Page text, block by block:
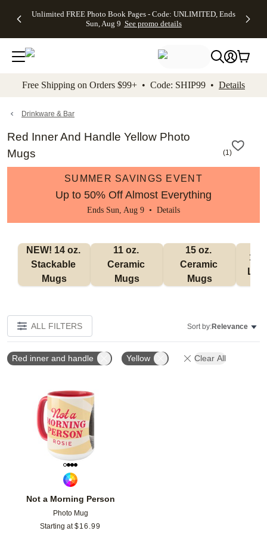
to main content Skip to footer Accessibility
Unlimited FREE Photo Book Pages - Code: UNLIMITED, Ends
Sun, Aug 9 See promo details
Off Almost
- No code
needed,
Ends Sun,
details
Cards + FREE
Addressing -
Code:
ADDRESSING,
details
Photo
FREE
Shipping -
Code:
Aug 9
details
Shipping
Orders
$99+ -
Code:
promo
All
Free Shipping on Orders $99+ • Code: SHIP99 • Details
Drinkware & Bar
Red Inner And Handle Yellow Photo
Mugs
(1)
SUMMER SAVINGS EVENT
Up to 50% Off Almost Everything
Ends Sun, Aug 9 • Details
NEW! 14 oz.
Stackable
Mugs
11 oz.
Ceramic
Mugs
15 oz.
Ceramic
Mugs
17
ALL FILTERS Sort by:Relevance
Red inner and handle Yellow Clear All
Not a Morning Person
Photo Mug
Starting at $16.99